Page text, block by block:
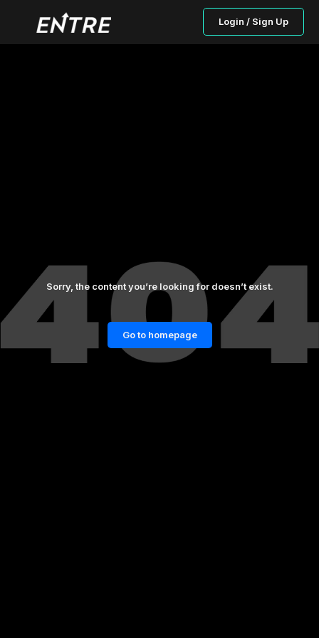
Login / Sign Up
Sorry, the content you’re looking for doesn’t exist.
Go to homepage